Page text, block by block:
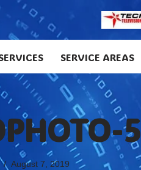
SERVICE AREAS
5
August 7, 2019